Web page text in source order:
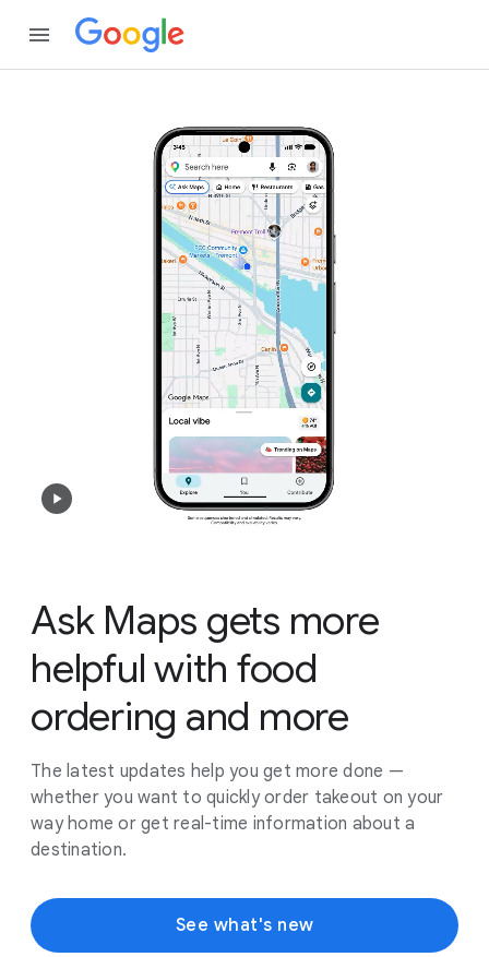
Ask Maps gets more
helpful with food
ordering and more
The latest updates help you get more done —
whether you want to quickly order takeout on your
way home or get real-time information about a
destination.
See what's new